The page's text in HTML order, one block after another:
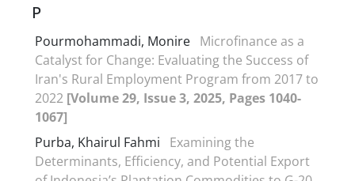
P
Pourmohammadi, Monire Microfinance as a
Catalyst for Change: Evaluating the Success of
Iran's Rural Employment Program from 2017 to
2022 [Volume 29, Issue 3, 2025, Pages 1040-
1067]
Purba, Khairul Fahmi
Examining the
Determinants, Efficiency, and Potential Export